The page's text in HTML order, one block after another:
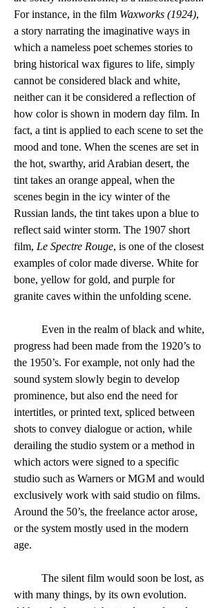
For instance, in the film Waxworks (1924),
a story narrating the imaginative ways in
which a nameless poet schemes stories to
bring historical wax figures to life, simply
cannot be considered black and white,
neither can it be considered a reflection of
how color is shown in modern day film. In
fact, a tint is applied to each scene to set the
mood and tone. When the scenes are set in
the hot, swarthy, arid Arabian desert, the
tint takes an orange appeal, when the
scenes begin in the icy winter of the
Russian lands, the tint takes upon a blue to
reflect said winter storm. The 1907 short
film, Le Spectre Rouge, is one of the closest
examples of color made diverse. White for
bone, yellow for gold, and purple for
granite caves within the unfolding scene.
progress had been made from the 1920’s to
the 1950’s. For example, not only had the
sound system slowly begin to develop
prominence, but also end the need for
intertitles, or printed text, spliced between
shots to convey dialogue or action, while
derailing the studio system or a method in
which actors were signed to a specific
studio such as Warners or MGM and would
exclusively work with said studio on films.
Around the 50’s, the freelance actor arose,
or the system mostly used in the modern
age.
with many things, by its own evolution.